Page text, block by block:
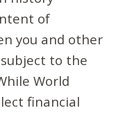
of
you and other
to the
World
financial